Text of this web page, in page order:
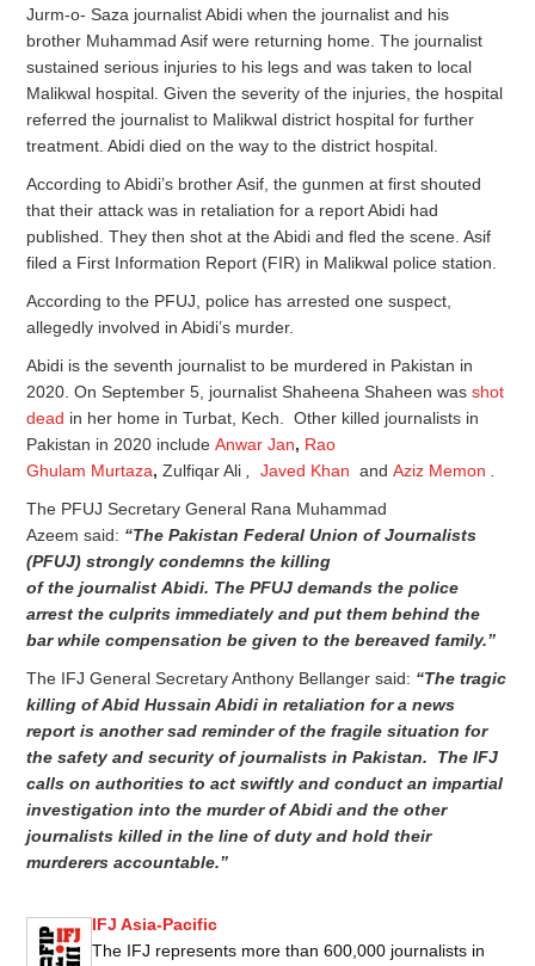
Jurm-o- Saza journalist Abidi when the journalist and his
brother Muhammad Asif were returning home. The journalist
sustained serious injuries to his legs and was taken to local
Malikwal hospital. Given the severity of the injuries, the hospital
referred the journalist to Malikwal district hospital for further
treatment. Abidi died on the way to the district hospital.
According to Abidi’s brother Asif, the gunmen at first shouted
that their attack was in retaliation for a report Abidi had
published. They then shot at the Abidi and fled the scene. Asif
filed a First Information Report (FIR) in Malikwal police station.
According to the PFUJ, police has arrested one suspect,
allegedly involved in Abidi’s murder.
Abidi is the seventh journalist to be murdered in Pakistan in
2020. On September 5, journalist Shaheena Shaheen wasshot
dead in her home in Turbat, Kech. Other killed journalists in
Pakistan in 2020 includeAnwar Jan, Rao
Ghulam Murtaza,Zulfiqar Ali,Javed Khan andAziz Memon .
The PFUJ Secretary General Rana Muhammad
Azeem said: “The Pakistan Federal Union of Journalists
(PFUJ) strongly condemns the killing
ofthejournalist Abidi. The PFUJdemands the police
arrest the culprits immediately and put them behind the
bar while compensation be given to the bereaved family.”
The IFJ General Secretary Anthony Bellanger said: “The tragic
killing of Abid Hussain Abidi in retaliation for a news
report is another sad reminder of the fragile situation for
the safety and security of journalists in Pakistan. The IFJ
calls on authorities to act swiftly and conduct an impartial
investigation into the murder of Abidi and the other
journalists killed in the line of duty and hold their
murderers accountable.”
IFJ Asia-Pacific
The IFJ represents more than 600,000 journalists in